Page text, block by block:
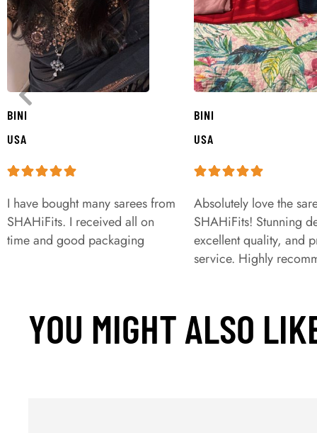
BINI
USA
I have bought many sarees from
SHAHiFits. I received all on
time and good packaging
BINI
USA
Absolutely love the
SHAHiFits! Stunning
excellent quality, and
service. Highly
YOU MIGHT ALSO